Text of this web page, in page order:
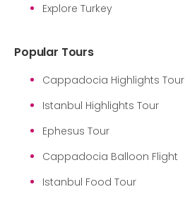
Explore Turkey
Popular Tours
Cappadocia Highlights Tour
Istanbul Highlights Tour
Ephesus Tour
Cappadocia Balloon Flight
Istanbul Food Tour